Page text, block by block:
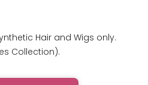
Hair and Wigs only.
Collection).